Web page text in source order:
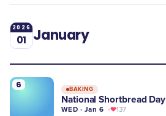
2026
01 January
6 BAKING
National Shortbread Day
WED · Jan 6 137